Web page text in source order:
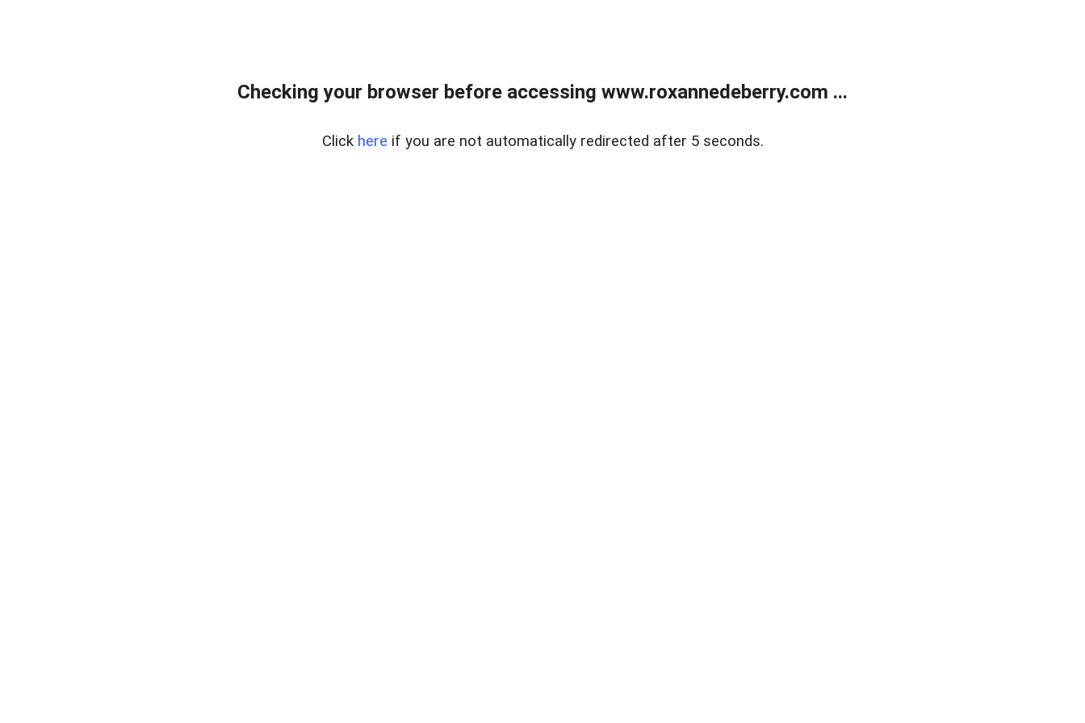
Checking your browser before accessing www.roxannedeberry.com ...
Click here if you are not automatically redirected after 5 seconds.